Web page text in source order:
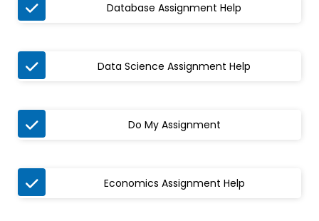
 Database Assignment Help
 Data Science Assignment Help
 Do My Assignment
 Economics Assignment Help